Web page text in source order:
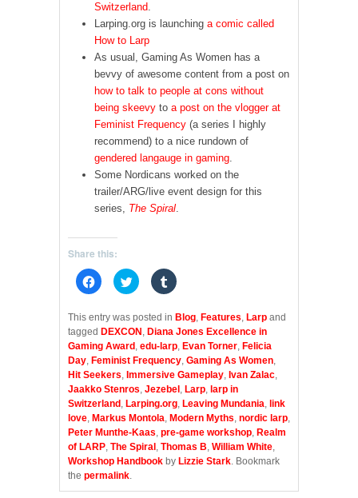
Switzerland.
Larping.org is launching a comic called
How to Larp
As usual, Gaming As Women has a
bevvy of awesome content from a post on
how to talk to people at cons without
being skeevyto a post on the vlogger at
Feminist Frequency(a series I highly
recommend) to a nice rundown of
gendered langauge in gaming.
Some Nordicans worked on the
trailer/ARG/live event design for this
series, The Spiral.
Share this:
C
l
k
t
o
s
h
a
r
e
o
n
F
a
c
e
b
o
o
k
(
C
l
k
t
o
s
h
a
r
e
o
n
T
w
i
t
t
e
O
C
l
k
t
o
s
h
a
r
e
o
n
T
u
m
b
l
r
(
p
This entry was posted in Blog, Features, Larp and
tagged DEXCON , Diana Jones Excellence in
Gaming Award , edu-larp, Evan Torner, Felicia
Day, Feminist Frequency, Gaming As Women,
Hit Seekers, Immersive Gameplay, Ivan Zalac,
Jaakko Stenros, Jezebel , Larp, larp in
Switzerland , Larping.org, Leaving Mundania, link
love, Markus Montola, Modern Myths, nordic larp,
Peter Munthe-Kaas, pre-game workshop, Realm
of LARP, The Spiral , Thomas B, William White,
Workshop Handbook by Lizzie Stark. Bookmark
the permalink.